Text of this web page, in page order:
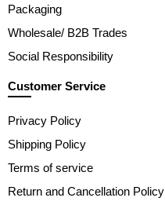
Packaging
Wholesale/ B2B Trades
Social Responsibility
Customer Service
Privacy Policy
Shipping Policy
Terms of service
Return and Cancellation Policy